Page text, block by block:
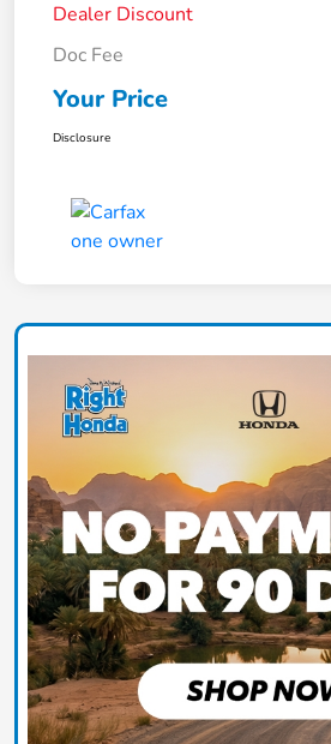
Dealer Discount
Doc Fee
Your Price
Disclosure